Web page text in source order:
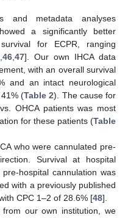
and metadata analyses
a significantly better
for ECPR, ranging
46 47]. Our own IHCA data
with an overall survival
and an intact neurological
(Table 2). The cause for
OHCA patients was most
for these patients (Table
who were cannulated pre-
Survival at hospital
hospital cannulation was
with a previously published
CPC 1–2 of 28.6% [48].
our own institution, we